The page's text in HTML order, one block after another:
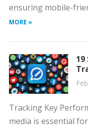
ensuring mobile-
MORE »
19
Tracking Key
media is essential